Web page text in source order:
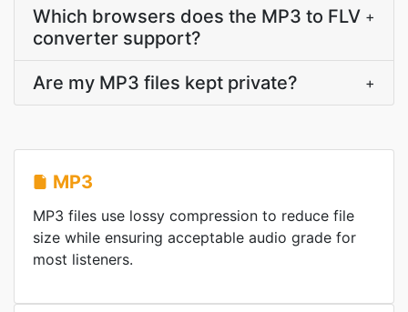
Which browsers does the MP3 to FLV
converter support?
+
Are my MP3 files kept private? +
MP3
MP3 files use lossy compression to reduce file
size while ensuring acceptable audio grade for
most listeners.